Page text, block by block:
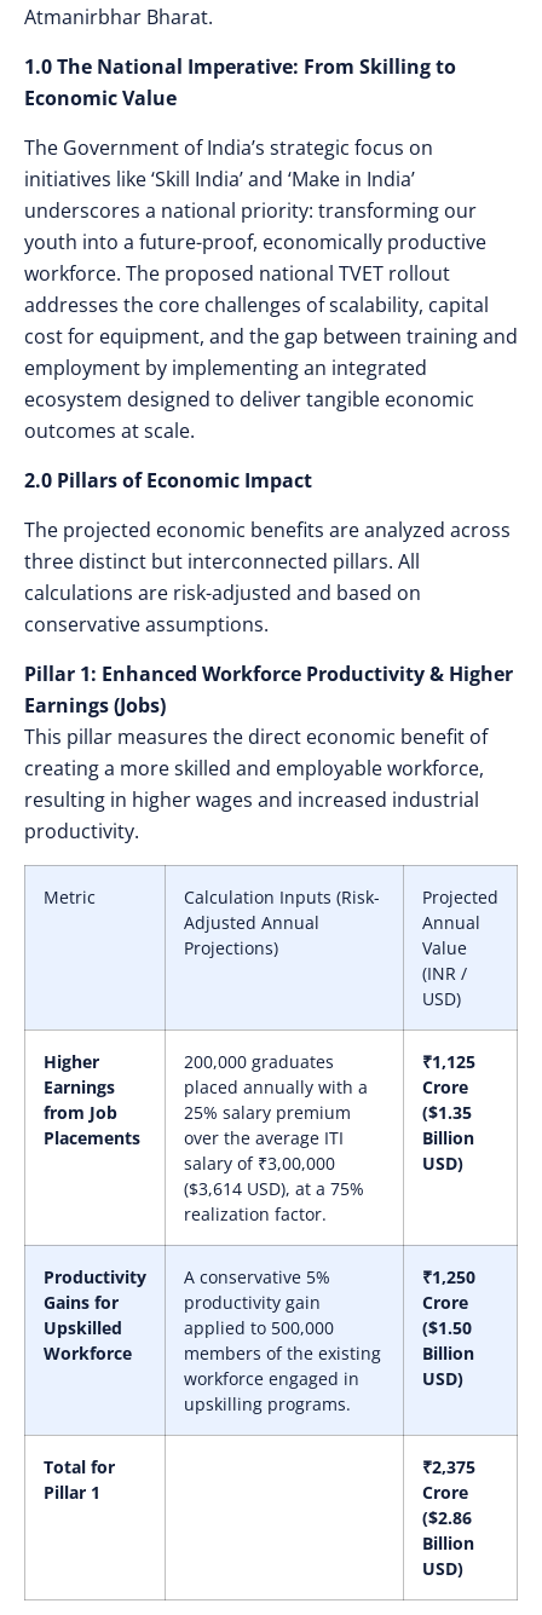
Atmanirbhar Bharat.
1.0 The National Imperative: From Skilling to
Economic Value
The Government of India’s strategic focus on
initiatives like ‘Skill India’ and ‘Make in India’
underscores a national priority: transforming our
youth into a future-proof, economically productive
workforce. The proposed national TVET rollout
addresses the core challenges of scalability, capital
cost for equipment, and the gap between training and
employment by implementing an integrated
ecosystem designed to deliver tangible economic
outcomes at scale.
2.0 Pillars of Economic Impact
The projected economic benefits are analyzed across
three distinct but interconnected pillars. All
calculations are risk-adjusted and based on
conservative assumptions.
Pillar 1: Enhanced Workforce Productivity & Higher
Earnings (Jobs)
This pillar measures the direct economic benefit of
creating a more skilled and employable workforce,
resulting in higher wages and increased industrial
productivity.
Metric
Calculation Inputs (Risk-
Adjusted Annual
Projections)
Projected
Annual
Value
(INR /
USD)
Higher
Earnings
from Job
Placements
200,000 graduates
placed annually with a
25% salary premium
over the average ITI
salary of ₹3,00,000
($3,614 USD), at a 75%
realization factor.
₹1,125
Crore
($1.35
Billion
USD)
Productivity
Gains for
Upskilled
Workforce
A conservative 5%
productivity gain
applied to 500,000
members of the existing
workforce engaged in
upskilling programs.
₹1,250
Crore
($1.50
Billion
USD)
Total for
Pillar 1
₹2,375
Crore
($2.86
Billion
USD)